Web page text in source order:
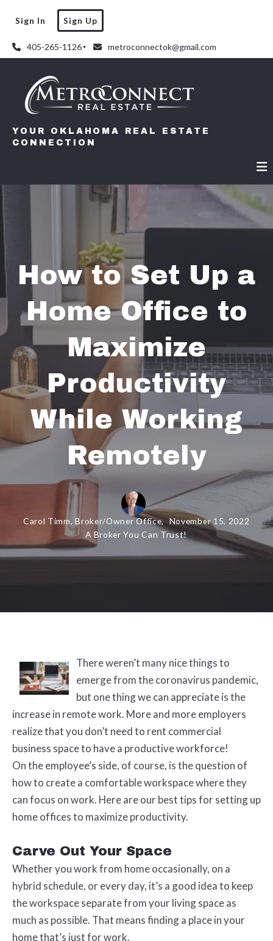
405-265-1126 metroconnectok@gmail.com
Sign In Sign Up
YOUR OKLAHOMA REAL ESTATE
CONNECTION
How to Set Up a
Home Office to
Maximize
Productivity
While Working
Remotely
Carol Timm, Broker/Owner Office,
November 15, 2022
A Broker You Can Trust!
There weren’t many nice things to
emerge from the coronavirus pandemic,
but one thing we can appreciate is the
increase in remote work. More and more employers
realize that you don’t need to rent commercial
business space to have a productive workforce!
On the employee’s side, of course, is the question of
how to create a comfortable workspace where they
can focus on work. Here are our best tips for setting up
home offices to maximize productivity.
Carve Out Your Space
Whether you work from home occasionally, on a
hybrid schedule, or every day, it’s a good idea to keep
the workspace separate from your living space as
much as possible. That means finding a place in your
home that’s just for work.